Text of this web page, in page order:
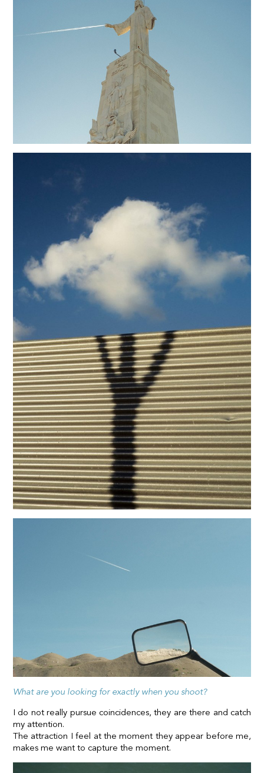
What are you looking for exactly when you shoot?
I do not really pursue coincidences, they are there and catch
my attention.
The attraction I feel at the moment they appear before me,
makes me want to capture the moment.